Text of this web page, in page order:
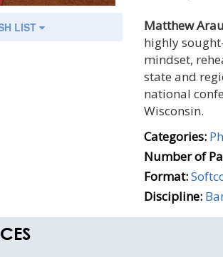
LIST Matthew Arau
highly
mindset,
state and
national
Wisconsin.
Categories:
Number of
Format:
Discipline: